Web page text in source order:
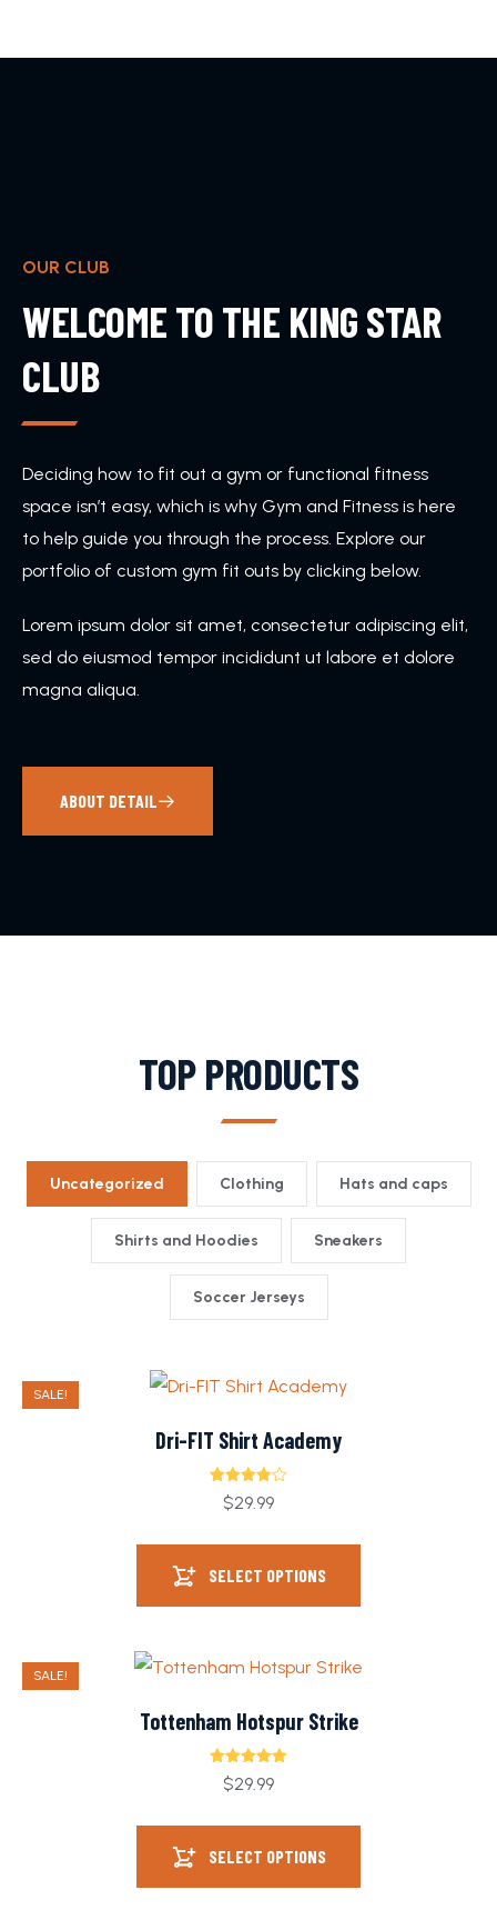
OUR CLUB
WELCOME TO THE KING STAR
CLUB
Deciding how to fit out a gym or functional fitness
space isn’t easy, which is why Gym and Fitness is here
to help guide you through the process. Explore our
portfolio of custom gym fit outs by clicking below.
Lorem ipsum dolor sit amet, consectetur adipiscing elit,
sed do eiusmod tempor incididunt ut labore et dolore
magna aliqua.
ABOUT DETAIL
TOP PRODUCTS
Uncategorized Clothing Hats and caps
Shirts and Hoodies Sneakers
Soccer Jerseys
SALE!
Dri-FIT Shirt Academy
Rated
4.00out
$29.99
SELECT OPTIONS
SALE!
Tottenham Hotspur Strike
Rated 5.00
out of 5
$29.99
SELECT OPTIONS